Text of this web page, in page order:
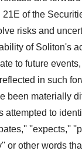
of the
risks and
of Soliton's
to future
in such
been materially
attempted to
''expects,''
or other words